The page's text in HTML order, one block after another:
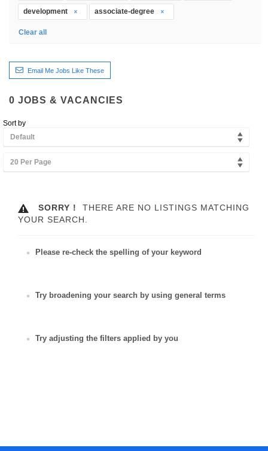
development associate-degree
Clear all
Email Me Jobs Like These
0 JOBS & VACANCIES
Sort by
Default
20 Per Page
SORRY !
THERE ARE NO LISTINGS MATCHING
YOUR SEARCH.
Please re-check the spelling of your keyword
Try broadening your search by using general terms
Try adjusting the filters applied by you